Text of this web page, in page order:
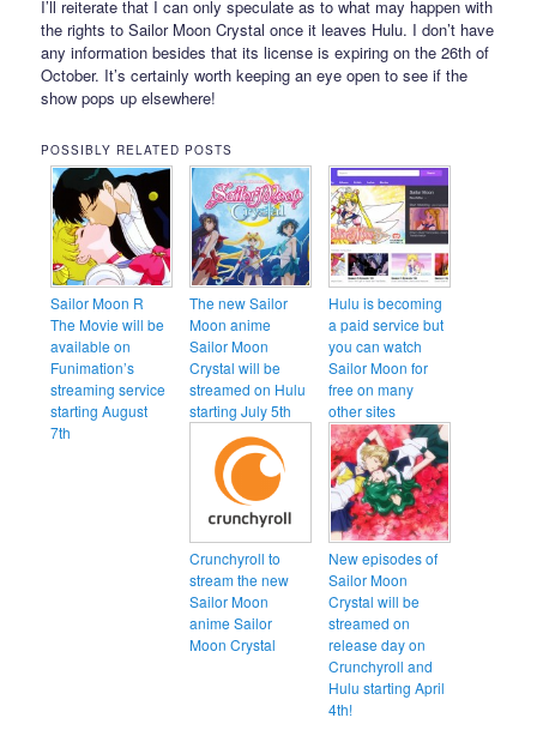
I’ll reiterate that I can only speculate as to what may happen with
the rights to Sailor Moon Crystal once it leaves Hulu. I don’t have
any information besides that its license is expiring on the 26th of
October. It’s certainly worth keeping an eye open to see if the
show pops up elsewhere!
POSSIBLY RELATED POSTS
Sailor Moon R
The Movie will be
available on
Funimation’s
streaming service
starting August
7th
The new Sailor
Moon anime
Sailor Moon
Crystal will be
streamed on Hulu
starting July 5th
Hulu is becoming
a paid service but
you can watch
Sailor Moon for
free on many
other sites
Crunchyroll to
stream the new
Sailor Moon
anime Sailor
Moon Crystal
New episodes of
Sailor Moon
Crystal will be
streamed on
release day on
Crunchyroll and
Hulu starting April
4th!